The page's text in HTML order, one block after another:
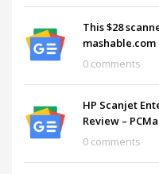
This $28
mashable.com
0 comments
HP Scanjet
Review –
0 comments